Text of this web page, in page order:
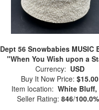
Dept 56 Snowbabies MUSIC
"When You Wish upon a
Currency: USD
Buy It Now Price: $15.00
Item location: White Bluff,
Seller Rating: 846/100.0%